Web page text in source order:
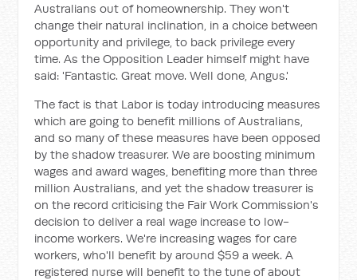
Australians out of homeownership. They won't
change their natural inclination, in a choice between
opportunity and privilege, to back privilege every
time. As the Opposition Leader himself might have
said: 'Fantastic. Great move. Well done, Angus.'
The fact is that Labor is today introducing measures
which are going to benefit millions of Australians,
and so many of these measures have been opposed
by the shadow treasurer. We are boosting minimum
wages and award wages, benefiting more than three
million Australians, and yet the shadow treasurer is
on the record criticising the Fair Work Commission's
decision to deliver a real wage increase to low-
income workers. We're increasing wages for care
workers, who'll benefit by around $59 a week. A
registered nurse will benefit to the tune of about